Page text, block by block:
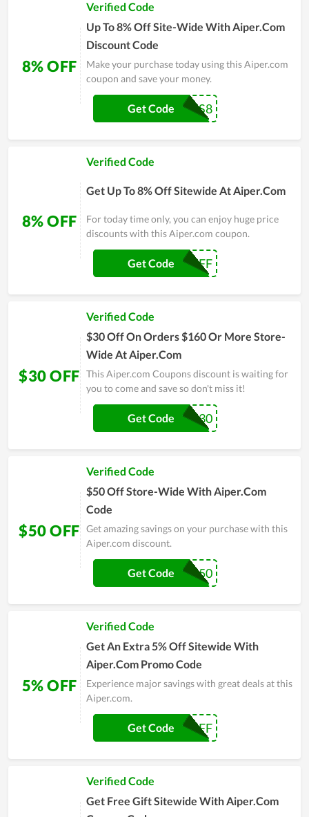
8% OFF
Verified Code
Up To 8% Off Site-Wide With Aiper.Com
Discount Code
Make your purchase today using this Aiper.com
coupon and save your money.
AFFUS8
Get Code
8% OFF
Verified Code
Get Up To 8% Off Sitewide At Aiper.Com
For today time only, you can enjoy huge price
discounts with this Aiper.com coupon.
MS8OFF
Get Code
$30 OFF
Verified Code
$30 Off On Orders $160 Or More Store-
Wide At Aiper.Com
This Aiper.com Coupons discount is waiting for
you to come and save so don't miss it!
AMP30
Get Code
$50 OFF
Verified Code
$50 Off Store-Wide With Aiper.Com
Code
Get amazing savings on your purchase with this
Aiper.com discount.
AMP50
Get Code
5% OFF
Verified Code
Get An Extra 5% Off Sitewide With
Aiper.Com Promo Code
Experience major savings with great deals at this
Aiper.com.
UPSELLIT5OFF
Get Code
Verified Code
Get Free Gift Sitewide With Aiper.Com